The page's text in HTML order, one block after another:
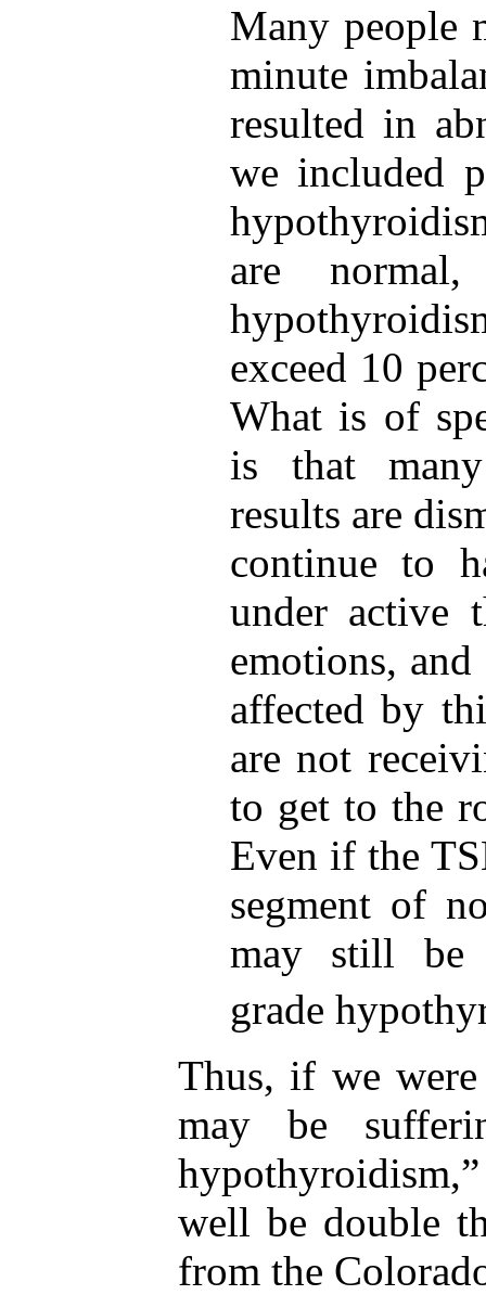
Many people
minute
resulted in
we included
are
exceed 10
What is of
is that
results are
continue to
under active
emotions,
affected by
are not
to get to the
Even if the
segment of
may still be
grade
Thus, if we
may be
well be double
from the